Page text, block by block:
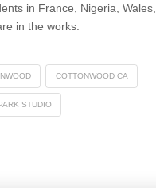
in France, Nigeria, Wales,
in the works.
COTTONWOOD CA
STUDIO